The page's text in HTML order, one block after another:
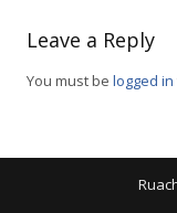
Leave a Reply
You must be logged in